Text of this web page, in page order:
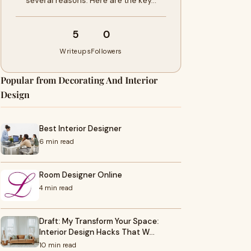
5
Writeups
0
Followers
Popular from Decorating And Interior
Design
Best Interior Designer
6 min read
Room Designer Online
4 min read
Draft: My Transform Your Space:
Interior Design Hacks That W…
10 min read